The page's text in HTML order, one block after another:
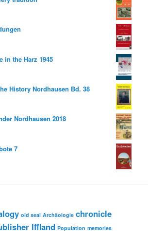
in the Harz 1945
History Nordhausen Bd. 38
Nordhausen 2018
7
old seal Archäologie chronicle
Iffland Population memories